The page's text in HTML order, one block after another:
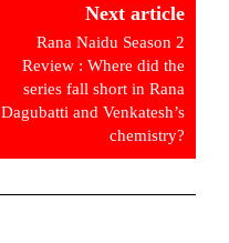
Next article
Rana Naidu Season 2
Review : Where did the
series fall short in Rana
Dagubatti and Venkatesh’s
chemistry?